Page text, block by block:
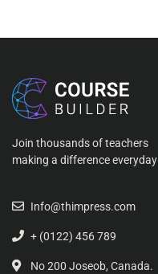
Join thousands of teachers
making a difference everyday
Info@thimpress.com
+ (0122) 456 789
No 200 Joseob, Canada.